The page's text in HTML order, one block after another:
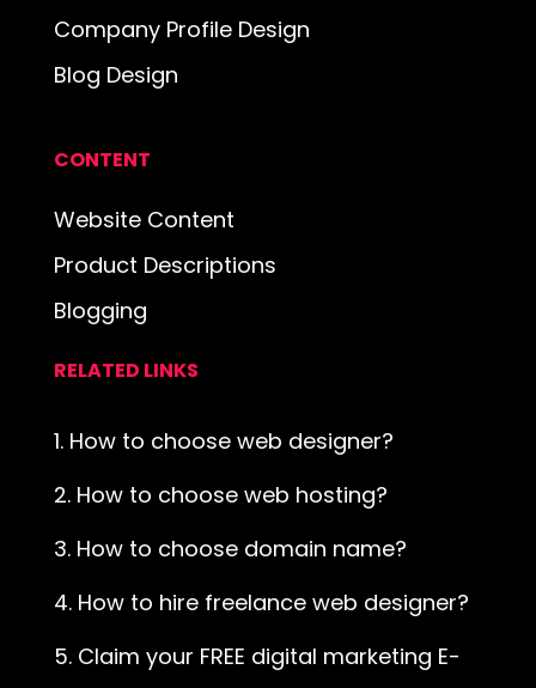
Company Profile Design
Blog Design
CONTENT
Website Content
Product Descriptions
Blogging
RELATED LINKS
1. How to choose web designer?
2. How to choose web hosting?
3. How to choose domain name?
4. How to hire freelance web designer?
5. Claim your FREE digital marketing E-